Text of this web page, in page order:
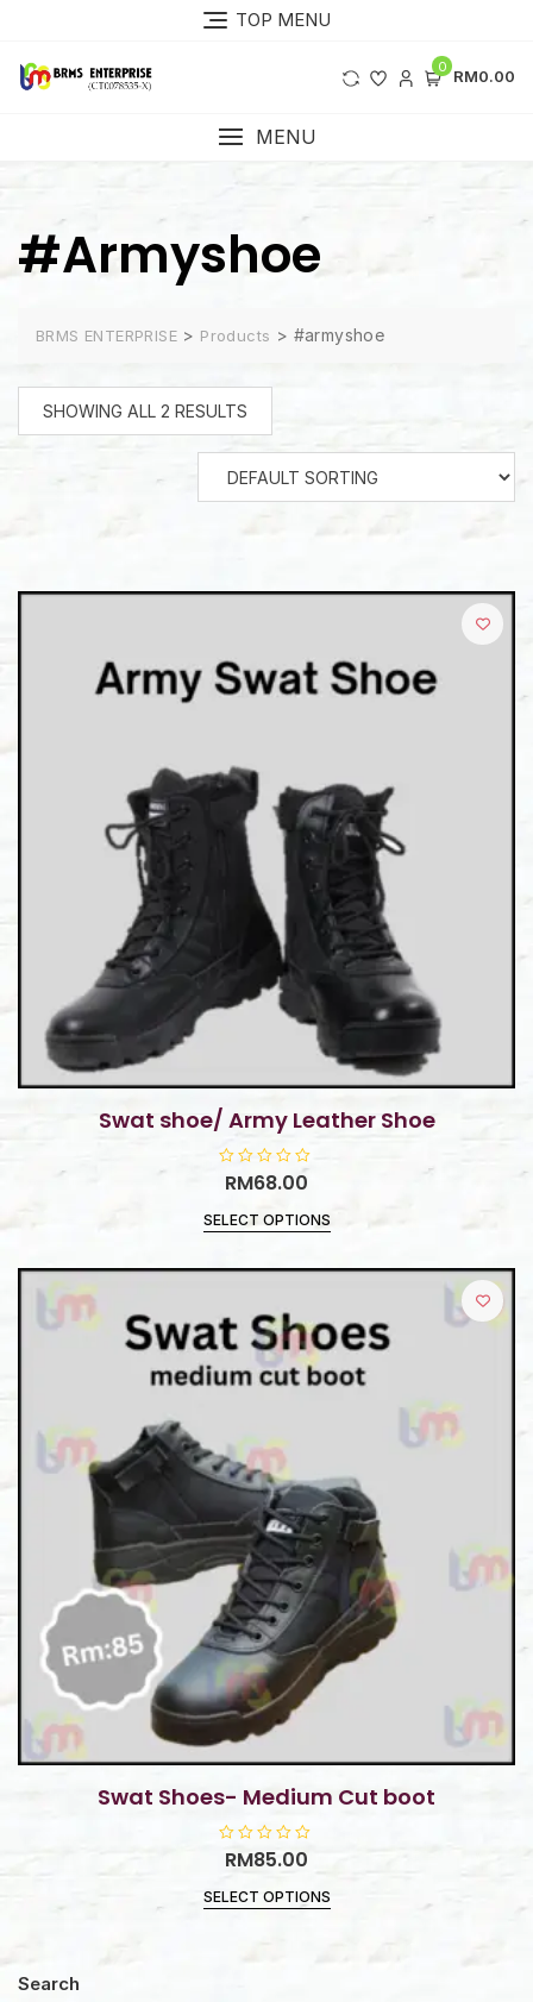
content
TOP MENU
0 RM0.00
MENU
#armyshoe
BRMS ENTERPRISE > Products > #armyshoe
SHOWING ALL 2 RESULTS
Swat shoe/ Army Leather Shoe
R
e
d
u
f
5
RM68.00
SELECT OPTIONS
Swat Shoes- Medium Cut boot
R
e
d
RM85.00
SELECT OPTIONS
Search